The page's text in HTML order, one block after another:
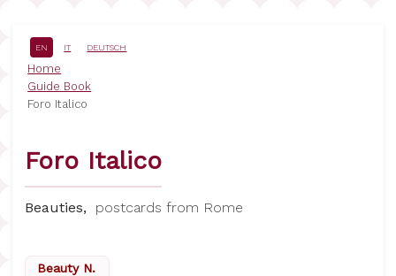
content
EN IT DEUTSCH
Breadcrumb
Home
Guide Book
Foro Italico
Foro Italico
Beauties, postcards from Rome
Beauty N.